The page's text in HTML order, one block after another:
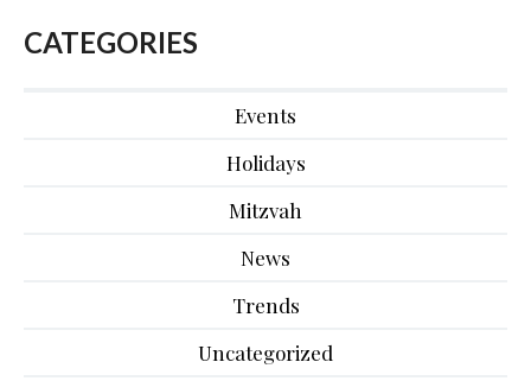
CATEGORIES
Events
Holidays
Mitzvah
News
Trends
Uncategorized